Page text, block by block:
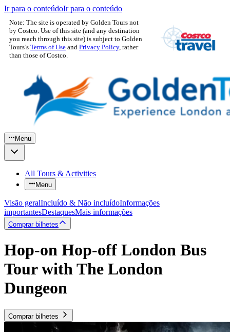
Ir para o conteúdoIr para o conteúdo
Note: The site is operated by Golden Tours not
by Costco. Use of this site (and any destination
you reach through this site) is subject to Golden
Tours’s Terms of Use and Privacy Policy, rather
than those of Costco.
Menu
All Tours & Activities
Menu
Visão geralIncluído & Não incluídoInformações
importantesDestaquesMais informações
Comprar bilhetes
Hop-on Hop-off London Bus
Tour with The London
Dungeon
Comprar bilhetes